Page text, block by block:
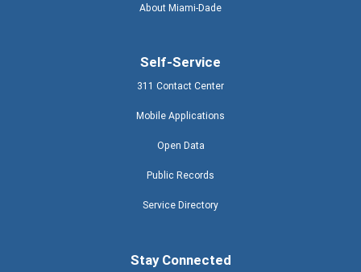
About Miami-Dade
Self-Service
311 Contact Center
Mobile Applications
Open Data
Public Records
Service Directory
Stay Connected